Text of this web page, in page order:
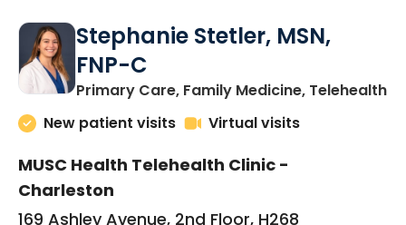
Stephanie Stetler, MSN,
FNP-C
Primary Care, Family Medicine, Telehealthin
New patient visits
Virtual visits
MUSC Health Telehealth Clinic -
Charleston
169 Ashley Avenue, 2nd Floor, H268